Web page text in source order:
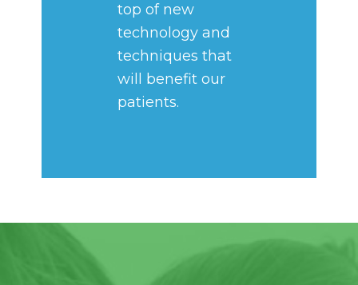
top of new
technology and
techniques that
will benefit our
patients.